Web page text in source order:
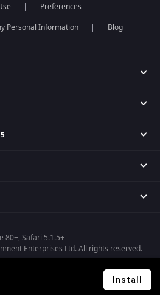
Preferences
Personal Information
Blog
80+, Safari 5.1.5+
Enterprises Ltd. All rights reserved.
Install